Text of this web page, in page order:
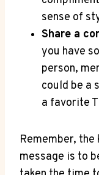
sense ⁣of
Share a⁤
you have‌
person,
could be a
a favorite
Remember,
message is to⁣